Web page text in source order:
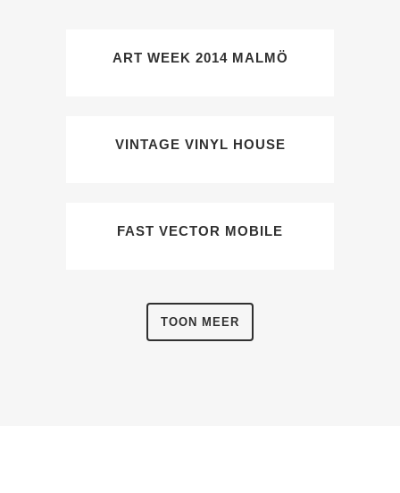
ART WEEK 2014 MALMÖ
VINTAGE VINYL HOUSE
FAST VECTOR MOBILE
TOON MEER